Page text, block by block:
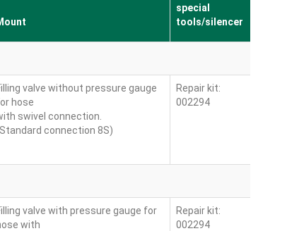
special
tools/silencer
valve without pressure gauge
hose
swivel connection.
connection 8S)
Repair kit:
002294
valve with pressure gauge for
with
Repair kit:
002294